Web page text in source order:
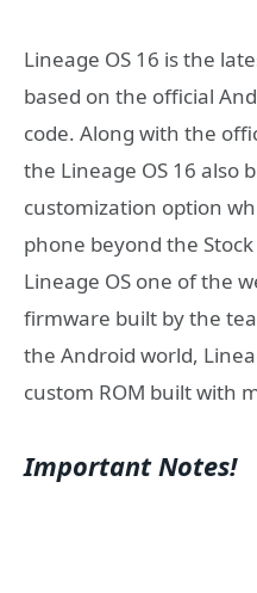
Lineage OS 16 is the
based on the official
code. Along with the
the Lineage OS 16 also
customization option
phone beyond the
Lineage OS one of the
firmware built by the
the Android world,
custom ROM built with
Important Notes!